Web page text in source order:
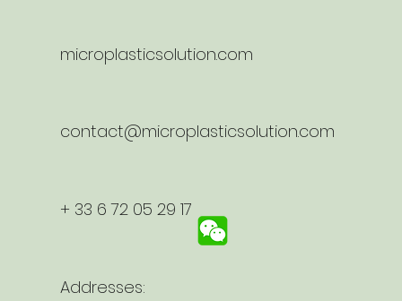
microplasticsolution.com
contact@microplasticsolution.com
+ 33 6 72 05 29 17
Addresses: